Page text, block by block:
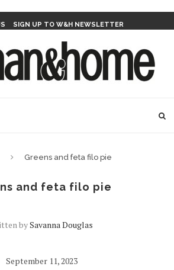
SIGN UP TO W&H NEWSLETTER
Greens and feta filo pie
and feta filo pie
bySavanna Douglas
September 11, 2023